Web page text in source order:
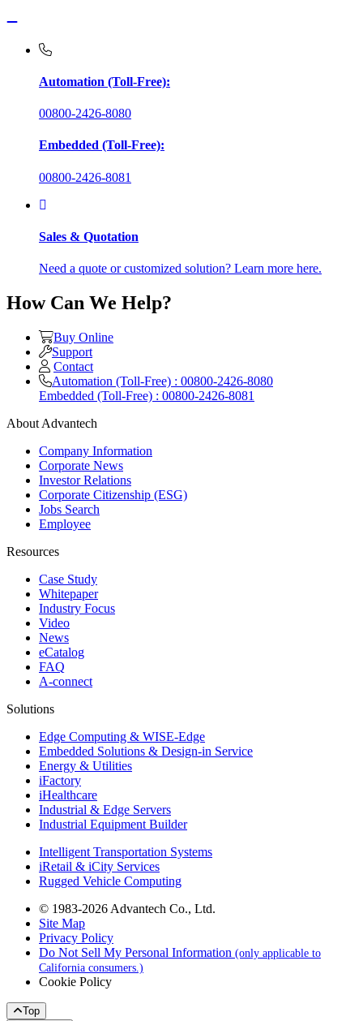
Automation (Toll-Free):
00800-2426-8080
Embedded (Toll-Free):
00800-2426-8081
Sales & Quotation
Need a quote or customized solution? Learn more here.
How Can We Help?
Buy Online
Support
Contact
Automation (Toll-Free) : 00800-2426-8080
Embedded (Toll-Free) : 00800-2426-8081
About Advantech
Company Information
Corporate News
Investor Relations
Corporate Citizenship (ESG)
Jobs Search
Employee
Resources
Case Study
Whitepaper
Industry Focus
Video
News
eCatalog
FAQ
A-connect
Solutions
Edge Computing & WISE-Edge
Embedded Solutions & Design-in Service
Energy & Utilities
iFactory
iHealthcare
Industrial & Edge Servers
Industrial Equipment Builder
Intelligent Transportation Systems
iRetail & iCity Services
Rugged Vehicle Computing
© 1983-2026 Advantech Co., Ltd.
Site Map
Privacy Policy
Do Not Sell My Personal Information (only applicable to
California consumers.)
Cookie Policy
Top